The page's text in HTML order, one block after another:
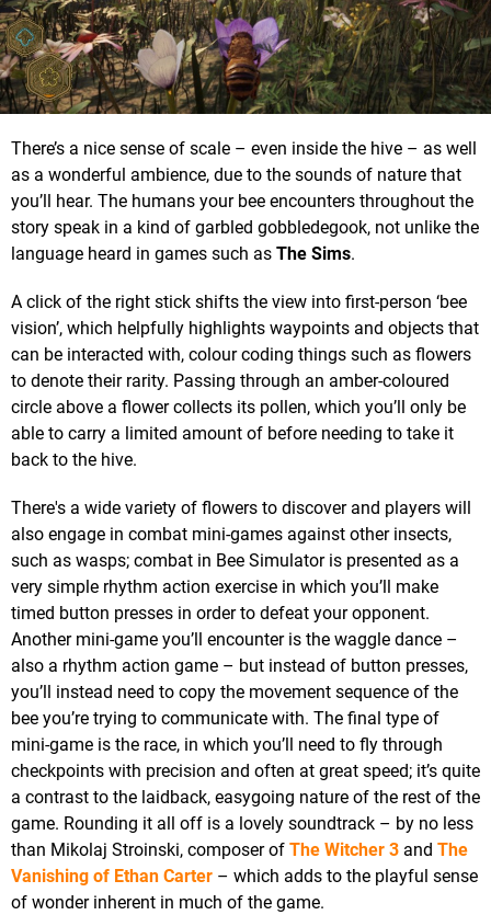
There’s a nice sense of scale – even inside the hive – as well
as a wonderful ambience, due to the sounds of nature that
you’ll hear. The humans your bee encounters throughout the
story speak in a kind of garbled gobbledegook, not unlike the
language heard in games such as The Sims.
A click of the right stick shifts the view into first-person ‘bee
vision’, which helpfully highlights waypoints and objects that
can be interacted with, colour coding things such as flowers
to denote their rarity. Passing through an amber-coloured
circle above a flower collects its pollen, which you’ll only be
able to carry a limited amount of before needing to take it
back to the hive.
There's a wide variety of flowers to discover and players will
also engage in combat mini-games against other insects,
such as wasps; combat in Bee Simulator is presented as a
very simple rhythm action exercise in which you’ll make
timed button presses in order to defeat your opponent.
Another mini-game you’ll encounter is the waggle dance –
also a rhythm action game – but instead of button presses,
you’ll instead need to copy the movement sequence of the
bee you’re trying to communicate with. The final type of
mini-game is the race, in which you’ll need to fly through
checkpoints with precision and often at great speed; it’s quite
a contrast to the laidback, easygoing nature of the rest of the
game. Rounding it all off is a lovely soundtrack – by no less
than Mikolaj Stroinski, composer of The Witcher 3 and The
Vanishing of Ethan Carter – which adds to the playful sense
of wonder inherent in much of the game.